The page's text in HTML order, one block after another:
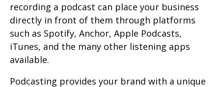
recording a podcast can place your business
directly in front of them through platforms
such as Spotify, Anchor, Apple Podcasts,
iTunes, and the many other listening apps
available.
Podcasting provides your brand with a unique